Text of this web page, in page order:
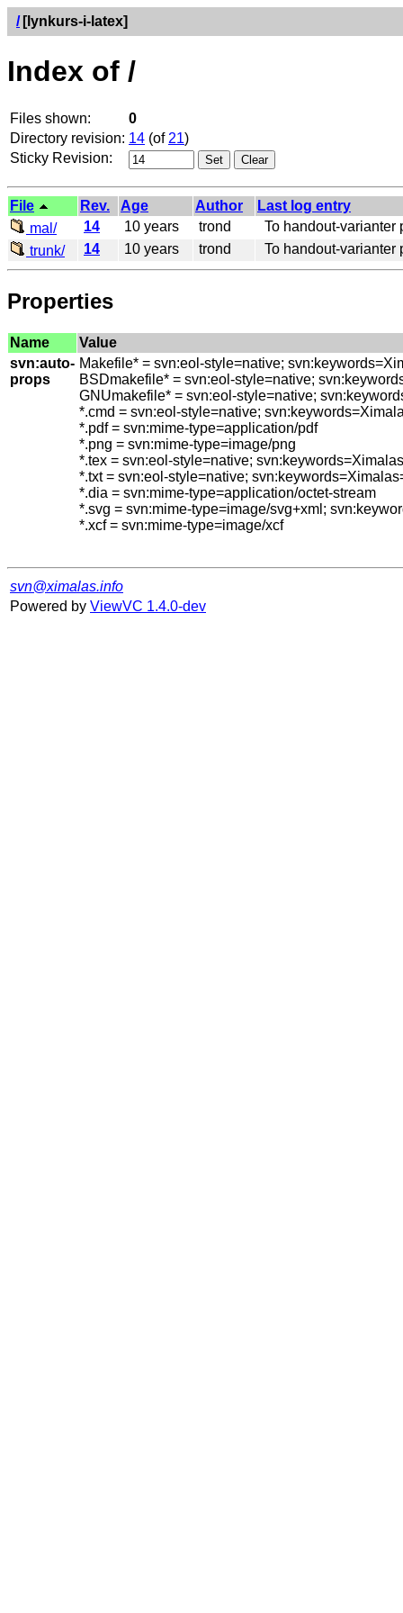
/ [lynkurs-i-latex]
Index of /
Files shown:
0
Directory revision: 14 (of 21)
Sticky Revision:
File Rev. Age Author
Last log entry
mal/
14 10 years trond
To handout-
trunk/
14 10 years trond To handout-
Properties
Name
Value
svn:auto-
props
Makefile* = svn:eol-style=native;
BSDmakefile* = svn:eol-style=native;
GNUmakefile* = svn:eol-style=native;
*.cmd = svn:eol-style=native;
*.pdf = svn:mime-type=application/pdf
*.png = svn:mime-type=image/png
*.tex = svn:eol-style=native;
*.txt = svn:eol-style=native;
*.dia = svn:mime-type=application/octet-stream
*.svg = svn:mime-type=image/svg+xml;
*.xcf = svn:mime-type=image/xcf
svn@ximalas.info
Powered by ViewVC 1.4.0-dev